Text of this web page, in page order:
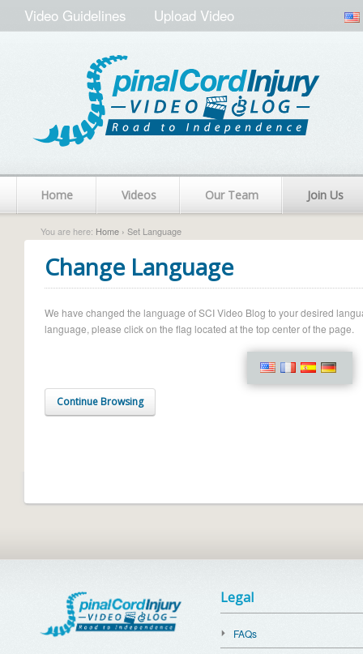
Video Guidelines Upload Video
Home Videos Our Team Join Us
You are here: Home › Set Language
Change Language
We have changed the language of SCI Video Blog to your desired
language, please click on the flag located at the top center of the page.
Continue Browsing
Legal
FAQs